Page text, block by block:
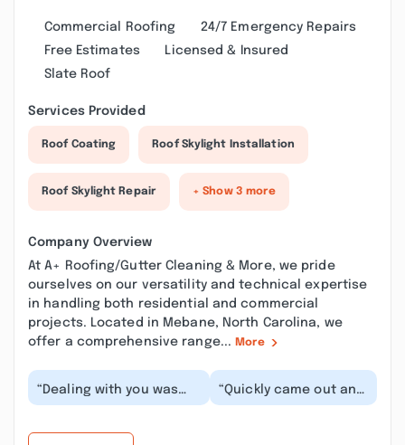
Commercial Roofing
24/7 Emergency Repairs
Free Estimates
Licensed & Insured
Slate Roof
Services Provided
Roof Coating Roof Skylight Installation
Roof Skylight Repair + Show 3 more
Company Overview
At A+ Roofing/Gutter Cleaning & More, we pride
ourselves on our versatility and technical expertise
in handling both residential and commercial
projects. Located in Mebane, North Carolina, we
offer a comprehensive range... More
“Dealing with you was
awesome, good quote,
“Quickly came out and
took care of our